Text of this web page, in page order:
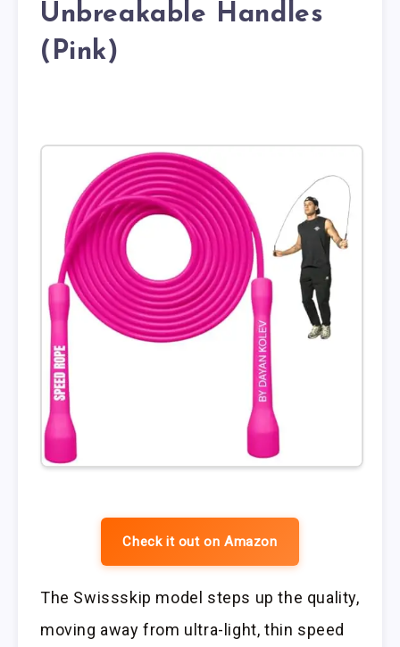
Unbreakable Handles
(Pink)
Check it out on Amazon
The Swissskip model steps up the quality,
moving away from ultra-light, thin speed